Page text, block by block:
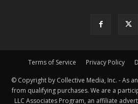
Terms of Service Privacy Policy
© Copyright by Collective Media, Inc. - As
from qualifying purchases. We are a
LLC Associates Program, an affiliate